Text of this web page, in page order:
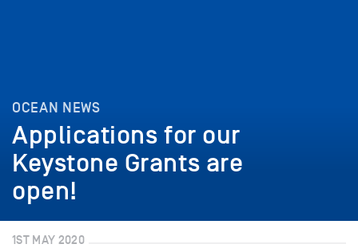
OCEAN NEWS
Applications for our
Keystone Grants are
open!
1ST MAY 2020